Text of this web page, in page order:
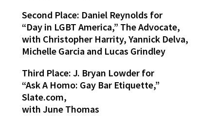
Second Place: Daniel Reynolds for
“Day in LGBT America,” The Advocate,
with Christopher Harrity, Yannick Delva,
Michelle Garcia and Lucas Grindley
Third Place: J. Bryan Lowder for
“Ask A Homo: Gay Bar Etiquette,”
Slate.com,
with June Thomas